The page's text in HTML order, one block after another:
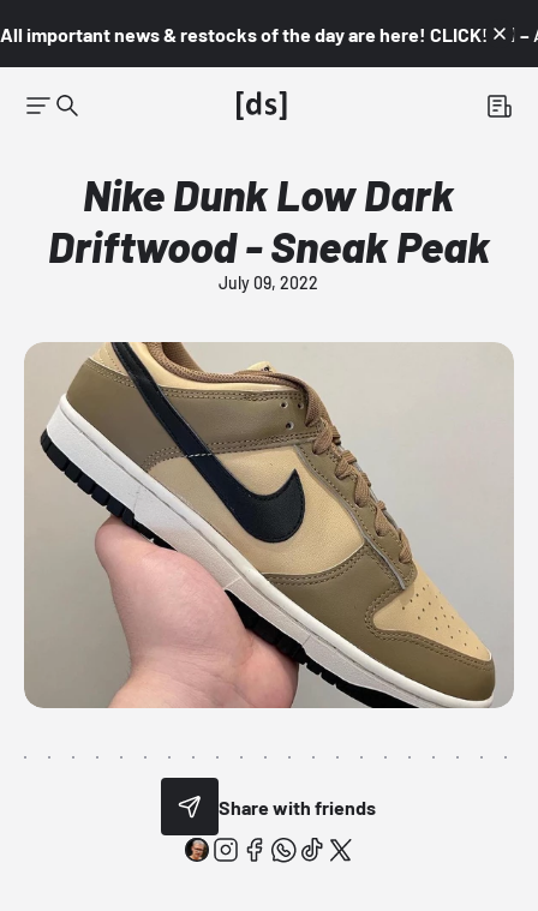
All important news & restocks of the day are here! CLICK! 👇🏼 –
Nike Dunk Low Dark
Driftwood - Sneak Peak
July 09, 2022
Share with friends